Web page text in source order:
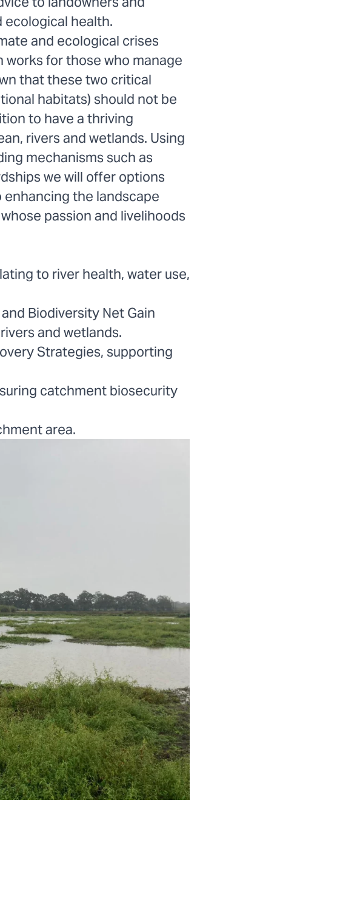
health.
and ecological crises
for those who manage
that these two critical
habitats) should not be
to have a thriving
rivers and wetlands. Using
mechanisms such as
we will offer options
the landscape
passion and livelihoods
to river health, water use,
Biodiversity Net Gain
and wetlands.
Strategies, supporting
catchment biosecurity
area.